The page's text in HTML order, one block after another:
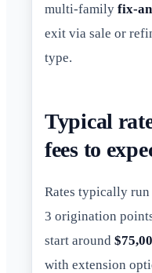
multi-family fix-
exit via sale or
type.
Typical
fees to
Rates typically run
3 origination
start around
with extension